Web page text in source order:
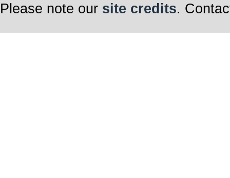
Please note our site credits.